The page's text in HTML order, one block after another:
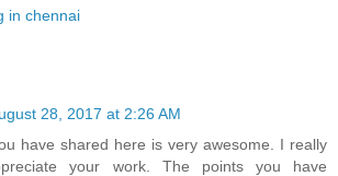
in chennai
28, 2017 at 2:26 AM
have shared here is very awesome. I really
your work. The points you have